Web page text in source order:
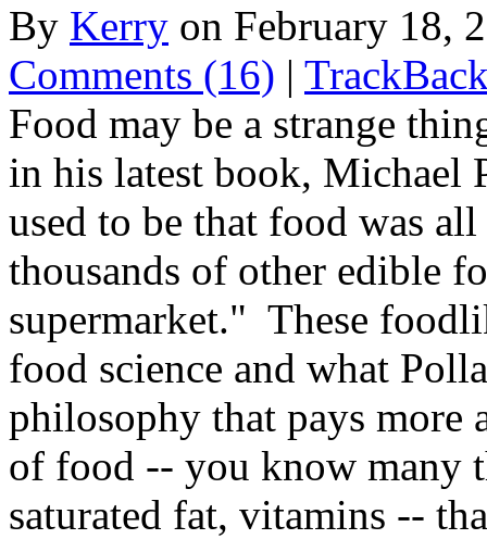
By Kerry on February 18,
Comments (16) |
Food may be a strange
in his latest book, Michael
used to be that food was
thousands of other edible
supermarket." These
food science and what
philosophy that pays more
of food -- you know many
saturated fat, vitamins --